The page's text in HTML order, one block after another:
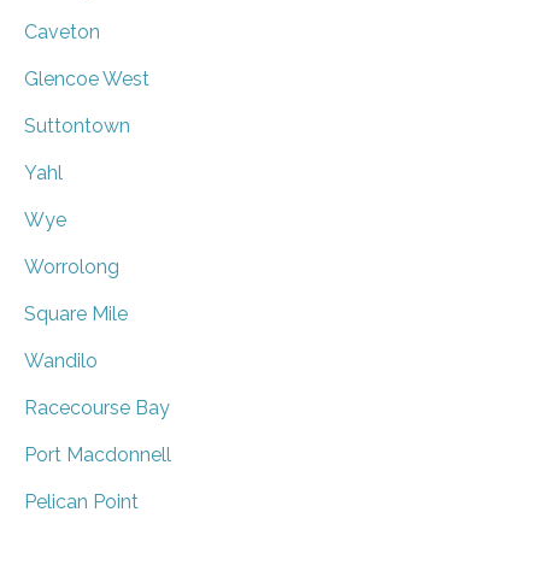
Caveton
Glencoe West
Suttontown
Yahl
Wye
Worrolong
Square Mile
Wandilo
Racecourse Bay
Port Macdonnell
Pelican Point